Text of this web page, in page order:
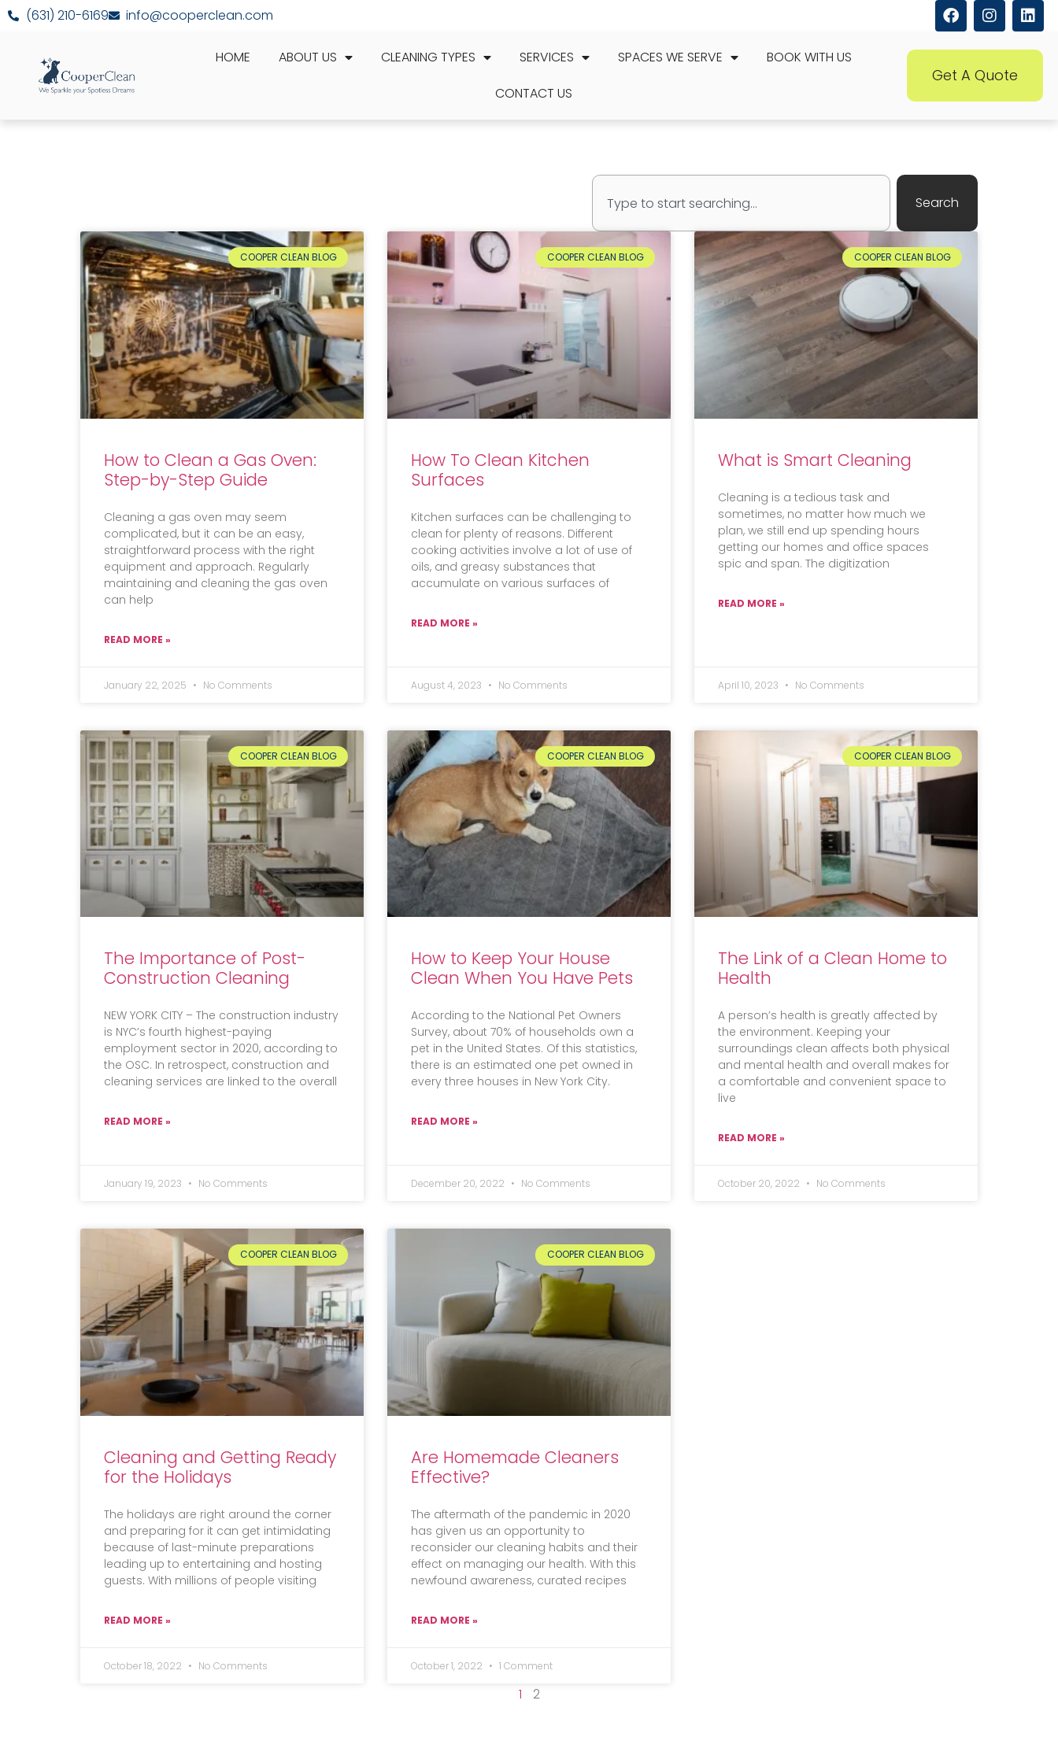
(631) 210-6169 info@cooperclean.com
HOME ABOUT US CLEANING TYPES SERVICES SPACES WE SERVE
BOOK WITH US
CONTACT US
Get A Quote
Search
COOPER CLEAN BLOG
How to Clean a Gas Oven:
Step-by-Step Guide
Cleaning a gas oven may seem
complicated, but it can be an easy,
straightforward process with the right
equipment and approach. Regularly
maintaining and cleaning the gas oven
can help
READ MORE »
January 22, 2025 No Comments
COOPER CLEAN BLOG
How To Clean Kitchen
Surfaces
Kitchen surfaces can be challenging to
clean for plenty of reasons. Different
cooking activities involve a lot of use of
oils, and greasy substances that
accumulate on various surfaces of
READ MORE »
August 4, 2023 No Comments
COOPER CLEAN BLOG
What is Smart Cleaning
Cleaning is a tedious task and
sometimes, no matter how much we
plan, we still end up spending hours
getting our homes and office spaces
spic and span. The digitization
READ MORE »
April 10, 2023 No Comments
COOPER CLEAN BLOG
The Importance of Post-
Construction Cleaning
NEW YORK CITY – The construction industry
is NYC’s fourth highest-paying
employment sector in 2020, according to
the OSC. In retrospect, construction and
cleaning services are linked to the overall
READ MORE »
January 19, 2023 No Comments
COOPER CLEAN BLOG
How to Keep Your House
Clean When You Have Pets
According to the National Pet Owners
Survey, about 70% of households own a
pet in the United States. Of this statistics,
there is an estimated one pet owned in
every three houses in New York City.
READ MORE »
December 20, 2022 No Comments
COOPER CLEAN BLOG
The Link of a Clean Home to
Health
A person’s health is greatly affected by
the environment. Keeping your
surroundings clean affects both physical
and mental health and overall makes for
a comfortable and convenient space to
live
READ MORE »
October 20, 2022 No Comments
COOPER CLEAN BLOG
Cleaning and Getting Ready
for the Holidays
The holidays are right around the corner
and preparing for it can get intimidating
because of last-minute preparations
leading up to entertaining and hosting
guests. With millions of people visiting
READ MORE »
October 18, 2022 No Comments
COOPER CLEAN BLOG
Are Homemade Cleaners
Effective?
The aftermath of the pandemic in 2020
has given us an opportunity to
reconsider our cleaning habits and their
effect on managing our health. With this
newfound awareness, curated recipes
READ MORE »
October 1, 2022 1 Comment
1 2